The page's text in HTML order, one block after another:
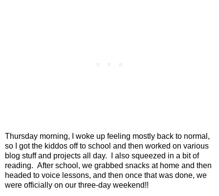
Thursday morning, I woke up feeling mostly back to normal,
so I got the kiddos off to school and then worked on various
blog stuff and projects all day. I also squeezed in a bit of
reading. After school, we grabbed snacks at home and then
headed to voice lessons, and then once that was done, we
were officially on our three-day weekend!!